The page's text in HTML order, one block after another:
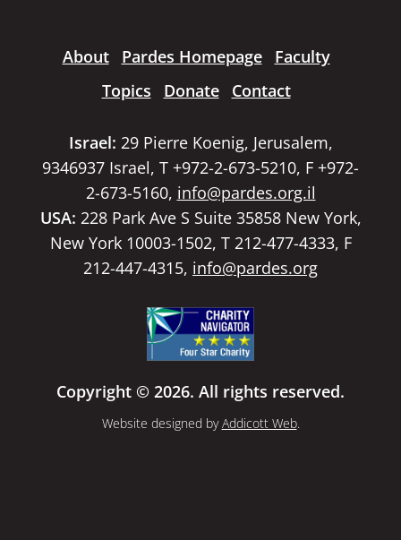
About Pardes Homepage
Faculty
Topics
Donate Contact
Israel: 29 Pierre Koenig, Jerusalem,
9346937 Israel, T +972-2-673-5210, F +972-
2-673-5160, info@pardes.org.il
USA: 228 Park Ave S Suite 35858 New York,
New York 10003-1502, T 212-477-4333, F
212-447-4315, info@pardes.org
Copyright © 2026. All rights reserved.
Website designed byAddicott Web.